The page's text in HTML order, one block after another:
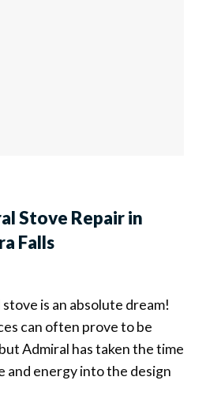
Stove Repair in
Falls
is an absolute dream!
can often prove to be
Admiral has taken the time
and energy into the design